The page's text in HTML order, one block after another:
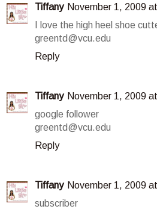
Tiffany November 1, 2009
I love the high heel shoe
greentd@vcu.edu
Reply
Tiffany November 1, 2009
google follower
greentd@vcu.edu
Reply
Tiffany November 1, 2009
subscriber